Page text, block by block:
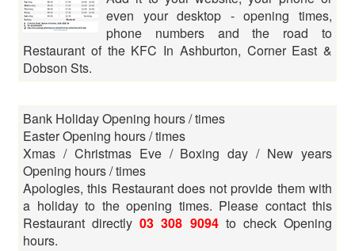
even your desktop - opening times,
phone numbers and the road to
Restaurant of the KFC In Ashburton, Corner East &
Dobson Sts.
Bank Holiday Opening hours / times
Easter Opening hours / times
Xmas / Christmas Eve / Boxing day / New years
Opening hours / times
Apologies, this Restaurant does not provide them with
a holiday to the opening times. Please contact this
Restaurant directly03 308 9094to check Opening
hours.